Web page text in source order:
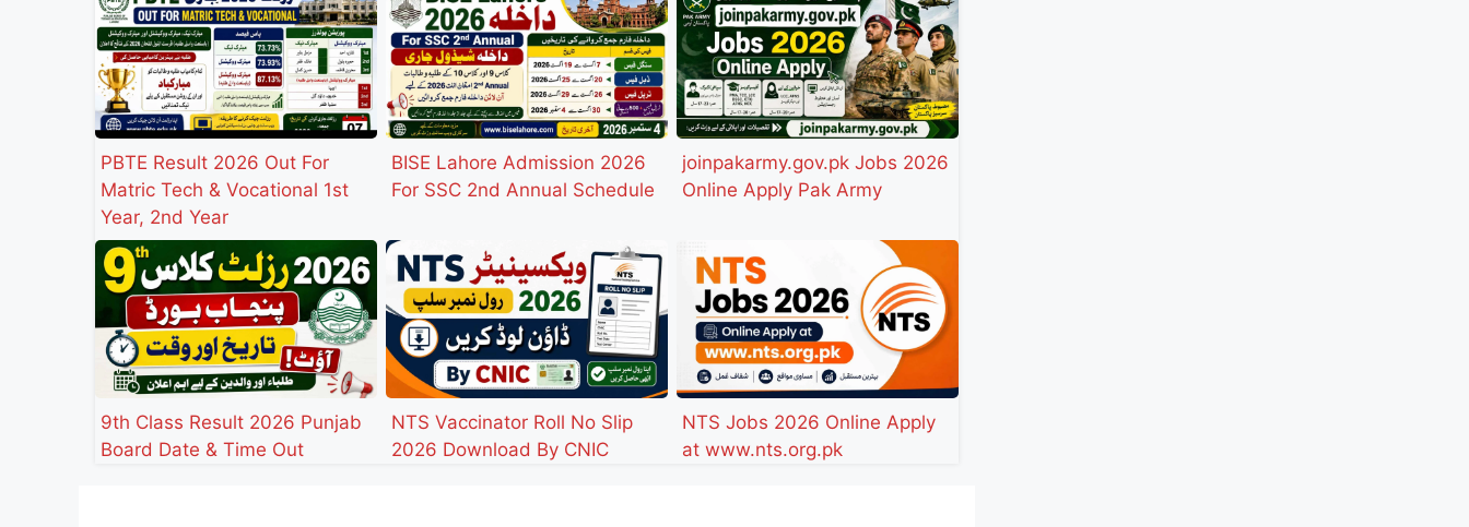
PBTE Result 2026 Out For
Matric Tech & Vocational 1st
Year, 2nd Year
BISE Lahore Admission 2026
For SSC 2nd Annual Schedule
joinpakarmy.gov.pk Jobs 2026
Online Apply Pak Army
9th Class Result 2026 Punjab
Board Date & Time Out
NTS Vaccinator Roll No Slip
2026 Download By CNIC
NTS Jobs 2026 Online Apply
at www.nts.org.pk